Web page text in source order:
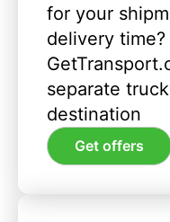
for your
delivery time?
separate
destination
Get offers